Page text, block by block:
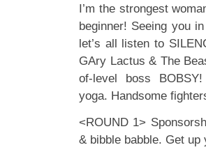
I’m the strongest
beginner! Seeing you
let’s all listen to
GAry Lactus & The
of-level boss
yoga. Handsome
<ROUND 1>
& bibble babble. Get up